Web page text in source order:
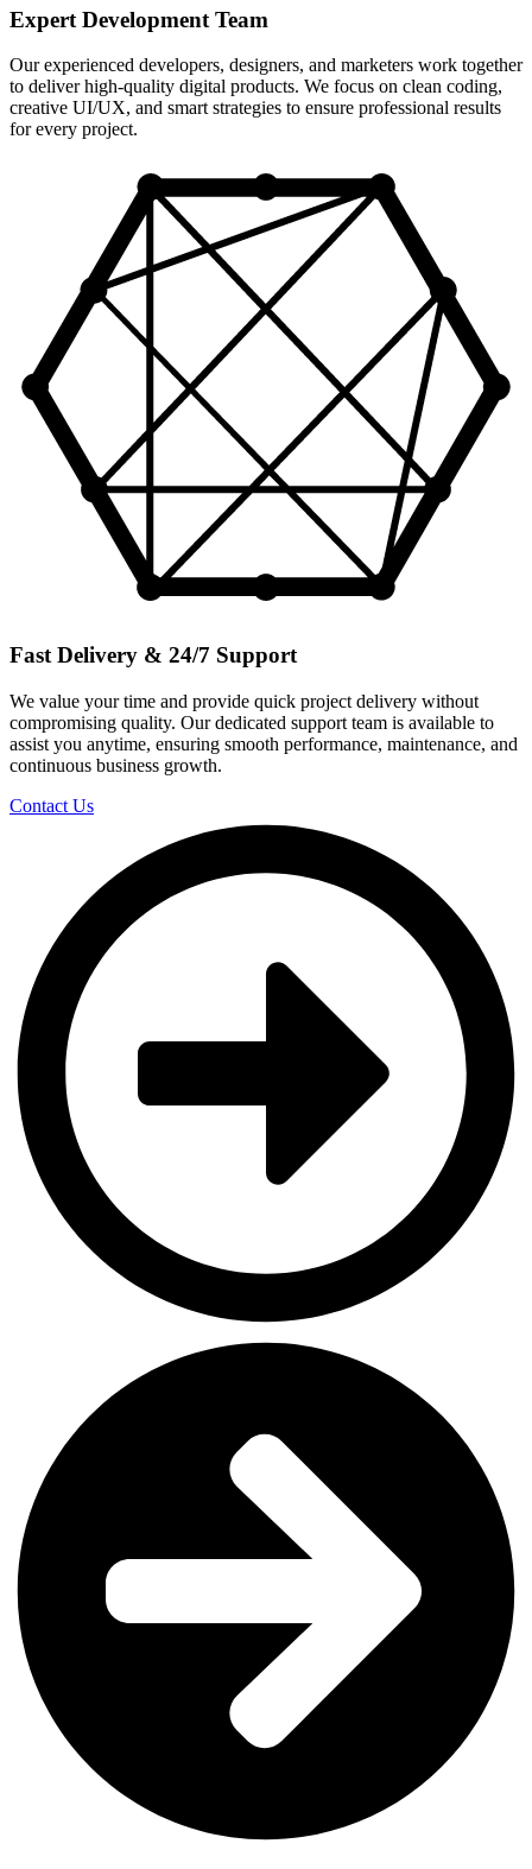
Expert Development Team
Our experienced developers, designers, and marketers work together
to deliver high-quality digital products. We focus on clean coding,
creative UI/UX, and smart strategies to ensure professional results
for every project.
Fast Delivery & 24/7 Support
We value your time and provide quick project delivery without
compromising quality. Our dedicated support team is available to
assist you anytime, ensuring smooth performance, maintenance, and
continuous business growth.
Contact Us